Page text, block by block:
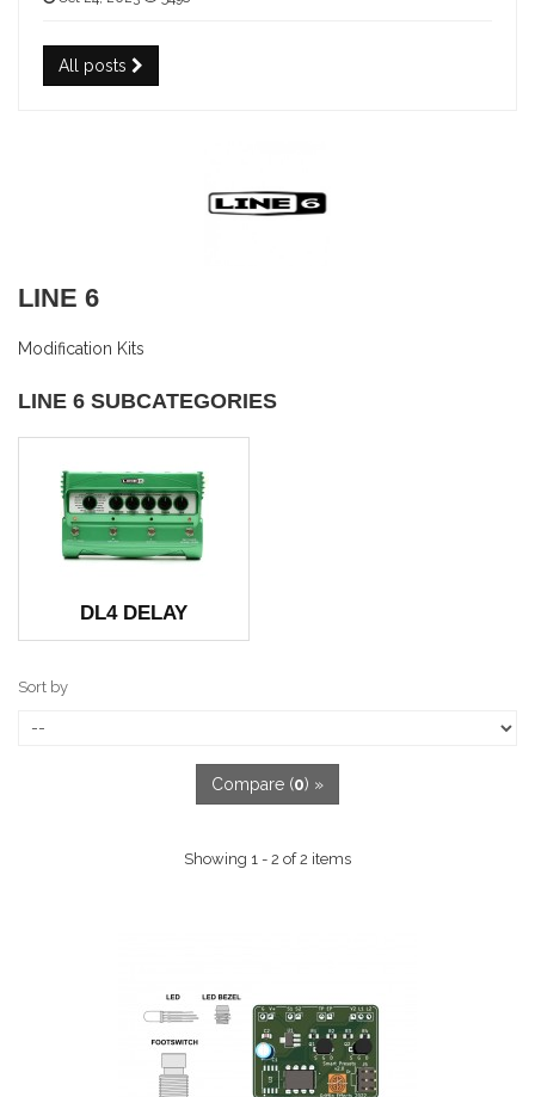
All posts
LINE 6
Modification Kits
LINE 6 SUBCATEGORIES
DL4 DELAY
Sort by
Compare (0) »
Showing 1 - 2 of 2 items